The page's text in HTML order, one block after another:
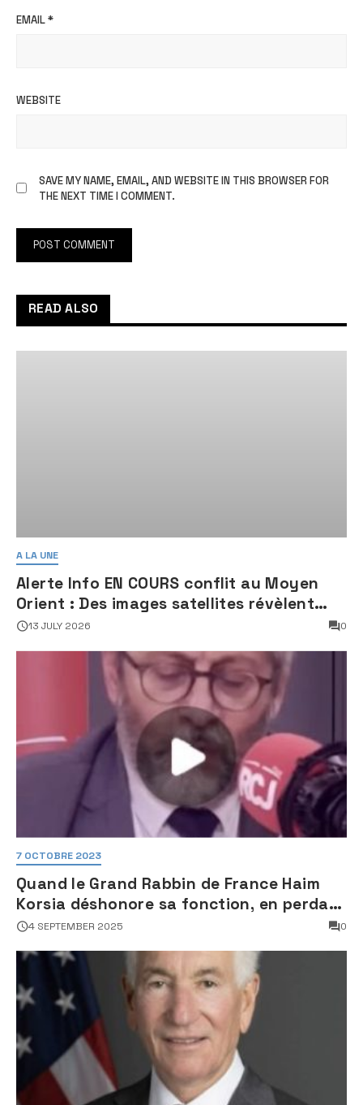
EMAIL*
WEBSITE
SAVE MY NAME, EMAIL, AND WEBSITE IN THIS BROWSER FOR
THE NEXT TIME I COMMENT.
READ ALSO
A LA UNE
Alerte Info EN COURS conflit au Moyen
Orient : Des images satellites révèlent
une activité jugée « inquiétante » sur
13 JULY 2026 0
7 OCTOBRE 2023
Quand le Grand Rabbin de France Haim
Korsia déshonore sa fonction, en perdant
son sang froid
4 SEPTEMBER 2025 0